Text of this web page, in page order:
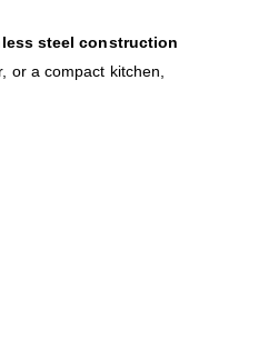
steel construction
or a compact kitchen,